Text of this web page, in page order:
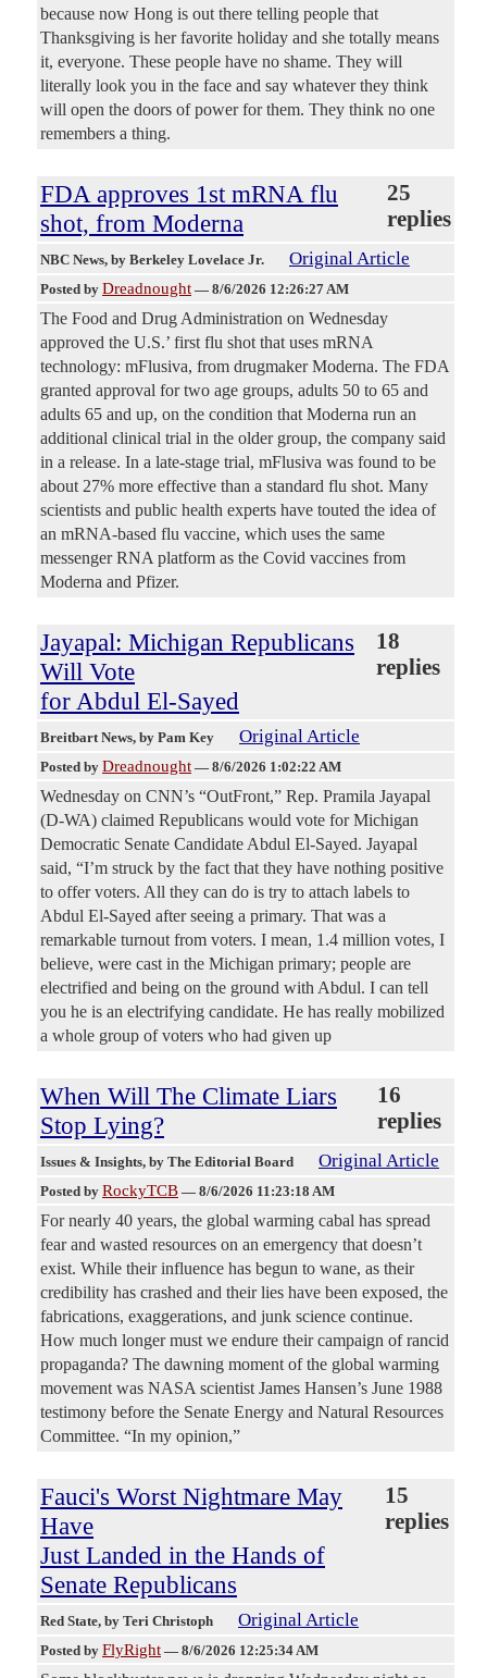
because now Hong is out there telling people that
Thanksgiving is her favorite holiday and she totally means
it, everyone. These people have no shame. They will
literally look you in the face and say whatever they think
will open the doors of power for them. They think no one
remembers a thing.
FDA approves 1st mRNA flu
shot, from Moderna
25
replies
NBC News, by Berkeley Lovelace Jr. Original Article
Posted by Dreadnought — 8/6/2026 12:26:27 AM
The Food and Drug Administration on Wednesday
approved the U.S.’ first flu shot that uses mRNA
technology: mFlusiva, from drugmaker Moderna. The FDA
granted approval for two age groups, adults 50 to 65 and
adults 65 and up, on the condition that Moderna run an
additional clinical trial in the older group, the company said
in a release. In a late-stage trial, mFlusiva was found to be
about 27% more effective than a standard flu shot. Many
scientists and public health experts have touted the idea of
an mRNA-based flu vaccine, which uses the same
messenger RNA platform as the Covid vaccines from
Moderna and Pfizer.
Jayapal: Michigan Republicans
Will Vote
for Abdul El-Sayed
18
replies
Breitbart News, by Pam Key Original Article
Posted by Dreadnought — 8/6/2026 1:02:22 AM
Wednesday on CNN’s “OutFront,” Rep. Pramila Jayapal
(D-WA) claimed Republicans would vote for Michigan
Democratic Senate Candidate Abdul El-Sayed. Jayapal
said, “I’m struck by the fact that they have nothing positive
to offer voters. All they can do is try to attach labels to
Abdul El-Sayed after seeing a primary. That was a
remarkable turnout from voters. I mean, 1.4 million votes, I
believe, were cast in the Michigan primary; people are
electrified and being on the ground with Abdul. I can tell
you he is an electrifying candidate. He has really mobilized
a whole group of voters who had given up
When Will The Climate Liars
Stop Lying?
16
replies
Issues & Insights, by The Editorial Board Original Article
Posted by RockyTCB — 8/6/2026 11:23:18 AM
For nearly 40 years, the global warming cabal has spread
fear and wasted resources on an emergency that doesn’t
exist. While their influence has begun to wane, as their
credibility has crashed and their lies have been exposed, the
fabrications, exaggerations, and junk science continue.
How much longer must we endure their campaign of rancid
propaganda? The dawning moment of the global warming
movement was NASA scientist James Hansen’s June 1988
testimony before the Senate Energy and Natural Resources
Committee. “In my opinion,”
Fauci's Worst Nightmare May
Have
Just Landed in the Hands of
Senate Republicans
15
replies
Red State, by Teri Christoph Original Article
Posted by FlyRight — 8/6/2026 12:25:34 AM